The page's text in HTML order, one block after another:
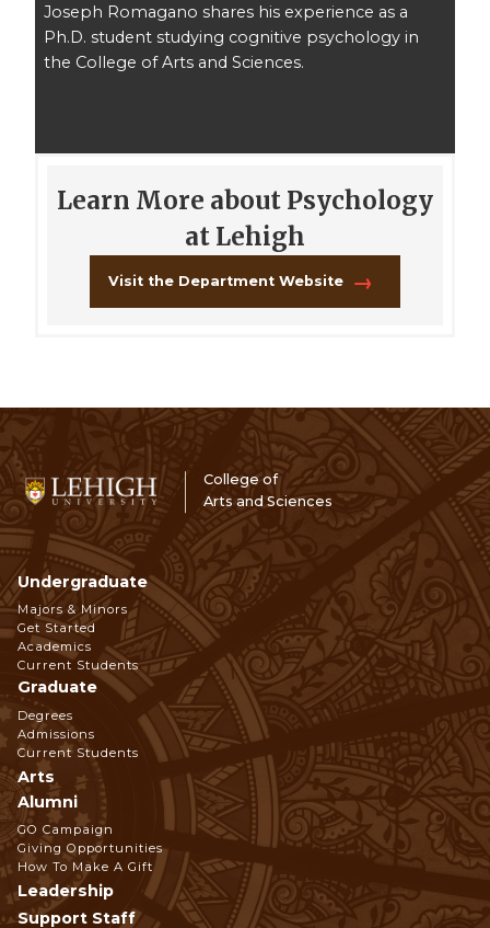
Joseph Romagano shares his experience as a
Ph.D. student studying cognitive psychology in
the College of Arts and Sciences.
Learn More about Psychology
at Lehigh
Visit the Department Website
College of
Arts and Sciences
Footer
Navigation
Undergraduate
Majors & Minors
Get Started
Academics
Current Students
Graduate
Degrees
Admissions
Current Students
Arts
Alumni
GO Campaign
Giving Opportunities
How To Make A Gift
Leadership
Support Staff